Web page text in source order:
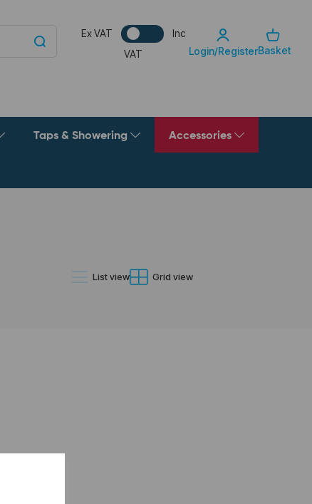
Ex VAT
Inc
VAT
Login/RegisterBasket
Taps & Showering Accessories
List view Grid view